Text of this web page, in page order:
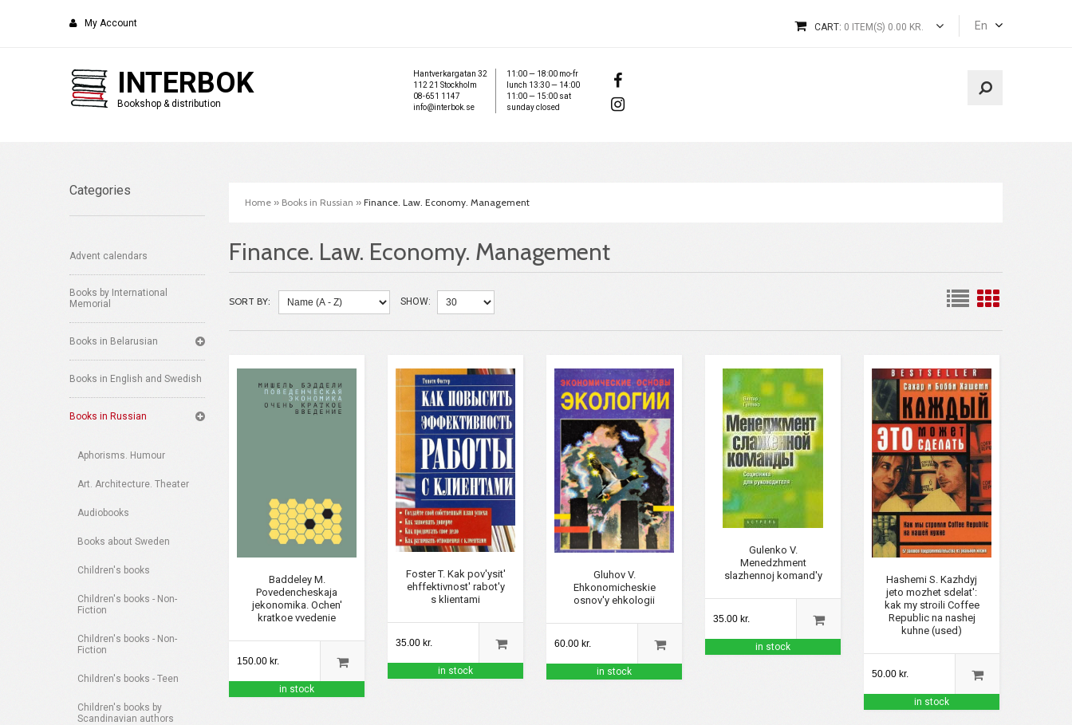
My Account En
CART: 0 ITEM(S) 0.00 KR.
INTERBOK
Bookshop & distribution
Hantverkargatan 32
112 21 Stockholm
08-651 1147
info@interbok.se
11:00 — 18:00 mo-fr
lunch 13:30 — 14:00
11:00 — 15:00 sat
sunday closed
Categories
Advent calendars
Books by International
Memorial
Books in Belarusian
Books in English and Swedish
Books in Russian
Aphorisms. Humour
Art. Architecture. Theater
Audiobooks
Books about Sweden
Children's books
Children's books - Non-
Fiction
Children's books - Non-
Fiction
Children's books - Teen
Children's books by
Scandinavian authors
Home » Books in Russian » Finance. Law. Economy. Management
Finance. Law. Economy. Management
SORT BY: SHOW:
Baddeley M.
Povedencheskaja
jekonomika. Ochen'
kratkoe vvedenie
150.00 kr.
in stock
Foster T. Kak pov'ysit'
ehffektivnost' rabot'y
s klientami
35.00 kr.
in stock
Gluhov V.
Ehkonomicheskie
osnov'y ehkologii
60.00 kr.
in stock
Gulenko V.
Menedzhment
slazhennoj komand'y
35.00 kr.
in stock
Hashemi S. Kazhdyj
jeto mozhet sdelat':
kak my stroili Coffee
Republic na nashej
kuhne (used)
50.00 kr.
in stock